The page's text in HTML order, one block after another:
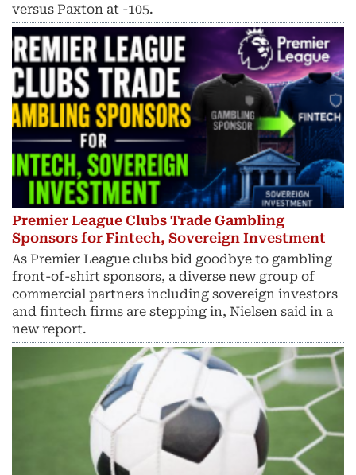
versus Paxton at -105.
Premier League Clubs Trade Gambling
Sponsors for Fintech, Sovereign Investment
As Premier League clubs bid goodbye to gambling
front-of-shirt sponsors, a diverse new group of
commercial partners including sovereign investors
and fintech ​firms are stepping in, Nielsen said in a
new report.